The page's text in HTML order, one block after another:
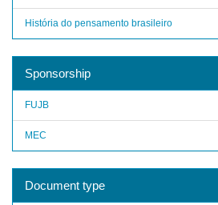
História do pensamento brasileiro
Sponsorship
FUJB
MEC
Document type